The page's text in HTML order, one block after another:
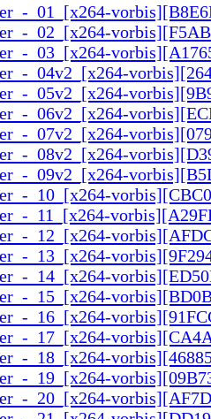
_01_[x264-
_02_[x264-
_03_[x264-
_04v2_[x264-
_05v2_[x264-
_06v2_[x264-
_07v2_[x264-
_08v2_[x264-
_09v2_[x264-
_10_[x264-
_11_[x264-
_12_[x264-
_13_[x264-
_14_[x264-
_15_[x264-
_16_[x264-
_17_[x264-
_18_[x264-
_19_[x264-
_20_[x264-